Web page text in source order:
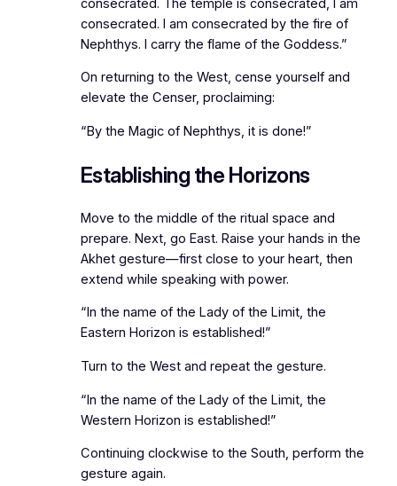
consecrated. The temple is consecrated, I am
consecrated. I am consecrated by the fire of
Nephthys. I carry the flame of the Goddess.”
On returning to the West, cense yourself and
elevate the Censer, proclaiming:
“By the Magic of Nephthys, it is done!”
Establishing the Horizons
Move to the middle of the ritual space and
prepare. Next, go East. Raise your hands in the
Akhet gesture—first close to your heart, then
extend while speaking with power.
“In the name of the Lady of the Limit, the
Eastern Horizon is established!”
Turn to the West and repeat the gesture.
“In the name of the Lady of the Limit, the
Western Horizon is established!”
Continuing clockwise to the South, perform the
gesture again.